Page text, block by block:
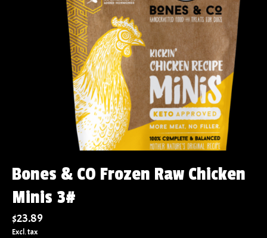
Bones & CO Frozen Raw Chicken
Minis 3#
$23.89
Excl. tax